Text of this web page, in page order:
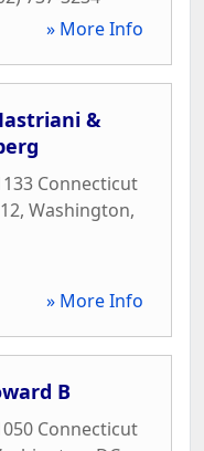
» More Info
&
Connecticut
, Washington,
» More Info
B
Connecticut